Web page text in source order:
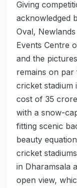
Giving
acknowledged
Oval,
Events Centre
and the
remains on
cricket stadium
cost of 35
with a snow-
fitting scenic
beauty
cricket
in Dharamsala
open view,